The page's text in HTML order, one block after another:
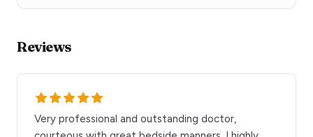
Reviews
Very professional and outstanding doctor,